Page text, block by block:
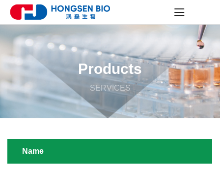
Products
SERVICES
Name